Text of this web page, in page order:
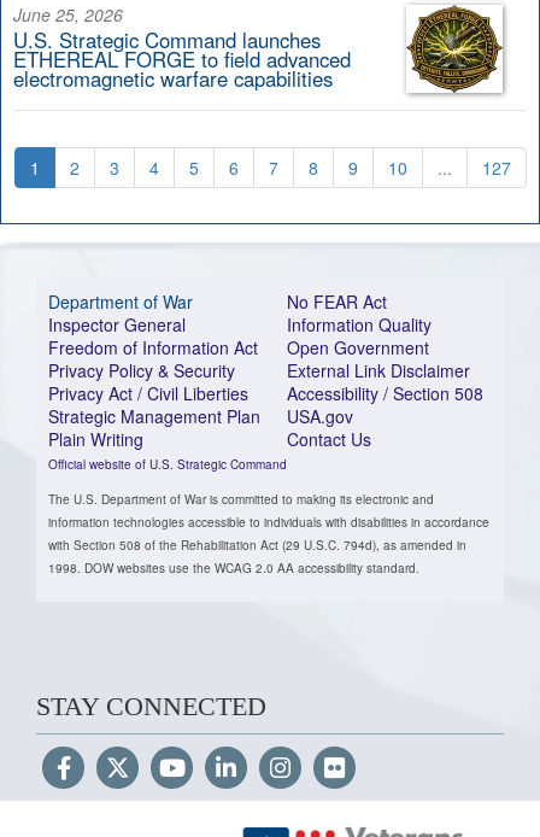
June 25, 2026
U.S. Strategic Command launches
ETHEREAL FORGE to field advanced
electromagnetic warfare capabilities
1 2 3 4 5 6 7 8 9 10 ... 127
Department of War
Inspector General
Freedom of Information Act
Privacy Policy & Security
Privacy Act / Civil Liberties
Strategic Management Plan
Plain Writing
Official website of U.S. Strategic Command
No FEAR Act
Information Quality
Open Government
External Link Disclaimer
Accessibility / Section 508
USA.gov
Contact Us
The U.S. Department of War is committed to making its electronic and
information technologies accessible to individuals with disabilities in accordance
with Section 508 of the Rehabilitation Act (29 U.S.C. 794d), as amended in
1998. DOW websites use the WCAG 2.0 AA accessibility standard.
STAY CONNECTED